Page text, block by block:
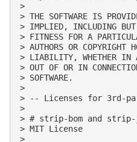
>
> THE SOFTWARE IS
> IMPLIED, INCLUDING BUT
> FITNESS FOR A
> AUTHORS OR COPYRIGHT
> LIABILITY, WHETHER IN
> OUT OF OR IN
> SOFTWARE.
>
> -- Licenses for 3rd-
>
> # strip-bom and strip-
> MIT License
>